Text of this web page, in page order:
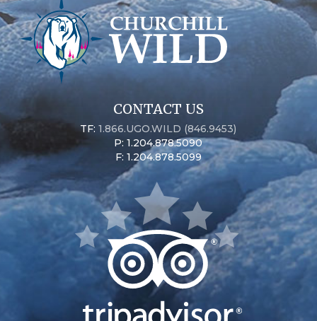
CONTACT US
TF:1.866.UGO.WILD (846.9453)
P: 1.204.878.5090
F: 1.204.878.5099